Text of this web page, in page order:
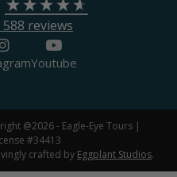
588 reviews
Youtube
@2026 - Eagle-Eye Tours |
#34413
crafted by Eggplant Studios.